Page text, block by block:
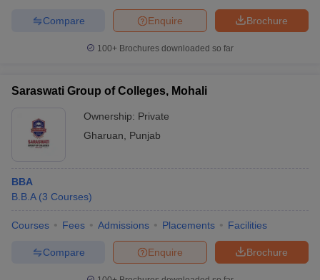
Brochure
Enquire
Compare
100+ Brochures downloaded so far
Saraswati Group of Colleges, Mohali
Ownership: Private
Gharuan
Punjab
BBA
B.B.A (3 Courses)
Courses Fees Admissions Placements Facilities
Brochure
Enquire
Compare